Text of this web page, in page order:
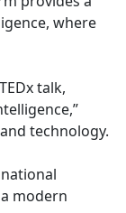
where
talk,
technology.
modern